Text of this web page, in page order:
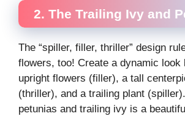
2. The Trailing Ivy and
The “spiller, filler, thriller” design
flowers, too! Create a dynamic look
upright flowers (filler), a tall
(thriller), and a trailing plant
petunias and trailing ivy is a